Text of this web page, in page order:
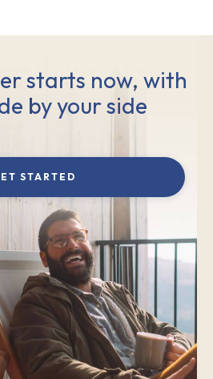
starts now, with
by your side
STARTED